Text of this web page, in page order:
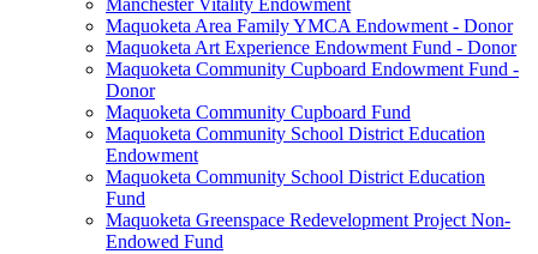
Manchester Vitality Endowment
Maquoketa Area Family YMCA Endowment - Donor
Maquoketa Art Experience Endowment Fund - Donor
Maquoketa Community Cupboard Endowment Fund -
Donor
Maquoketa Community Cupboard Fund
Maquoketa Community School District Education
Endowment
Maquoketa Community School District Education
Fund
Maquoketa Greenspace Redevelopment Project Non-
Endowed Fund